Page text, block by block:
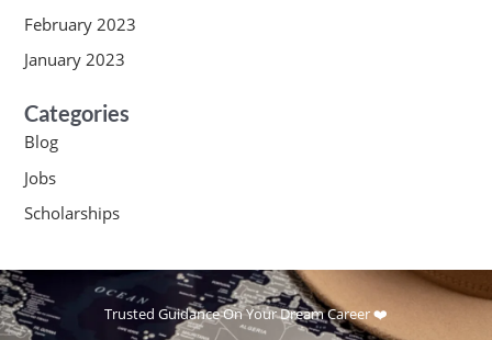
February 2023
January 2023
Categories
Blog
Jobs
Scholarships
Trusted Guidance On Your Dream Career ❤️